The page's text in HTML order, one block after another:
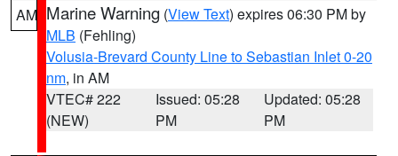
AM Marine Warning (View Text) expires 06:30 PM by
MLB (Fehling)
Volusia-Brevard County Line to Sebastian Inlet 0-20
nm, in AM
VTEC# 222
(NEW)
Issued: 05:28
PM
Updated: 05:28
PM